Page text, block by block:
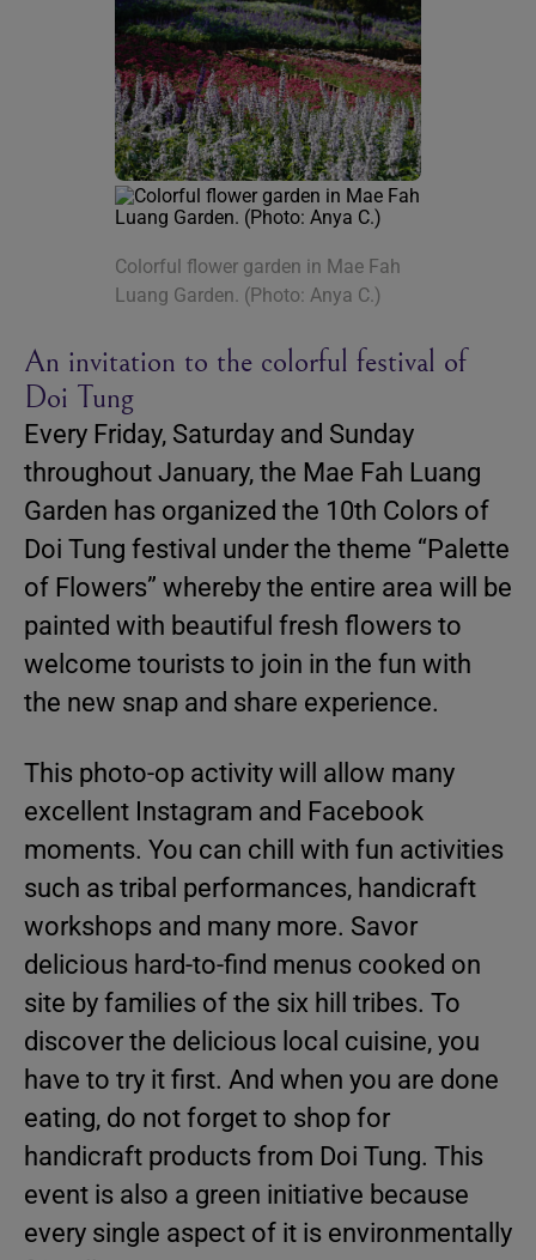
Colorful flower garden in Mae Fah
Luang Garden. (Photo: Anya C.)
An invitation to the colorful festival of
Doi Tung
Every Friday, Saturday and Sunday
throughout January, the Mae Fah Luang
Garden has organized the 10th Colors of
Doi Tung festival under the theme “Palette
of Flowers” whereby the entire area will be
painted with beautiful fresh flowers to
welcome tourists to join in the fun with
the new snap and share experience.
This photo-op activity will allow many
excellent Instagram and Facebook
moments. You can chill with fun activities
such as tribal performances, handicraft
workshops and many more. Savor
delicious hard-to-find menus cooked on
site by families of the six hill tribes. To
discover the delicious local cuisine, you
have to try it first. And when you are done
eating, do not forget to shop for
handicraft products from Doi Tung. This
event is also a green initiative because
every single aspect of it is environmentally